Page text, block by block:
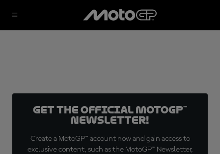
Get the official MotoGP™
Newsletter!
Create a MotoGP™ account now and gain access to
exclusive content, such as the MotoGP™ Newsletter,